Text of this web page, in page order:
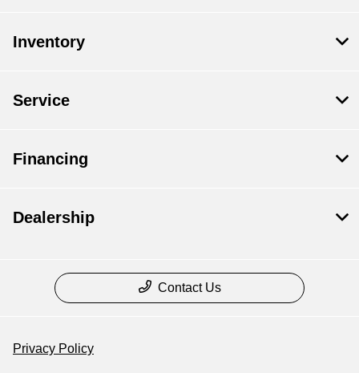
Inventory
Service
Financing
Dealership
Contact Us
Privacy Policy